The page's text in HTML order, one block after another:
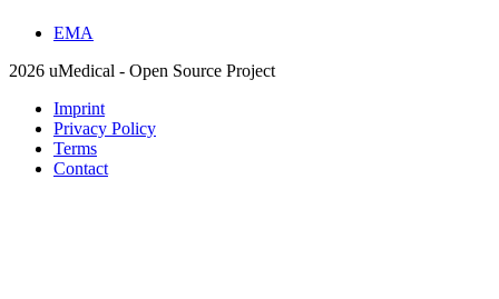
EMA
2026 uMedical - Open Source Project
Imprint
Privacy Policy
Terms
Contact